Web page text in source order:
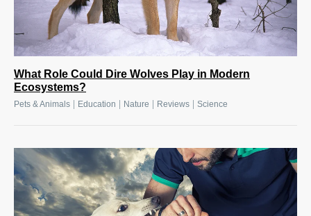
What Role Could Dire Wolves Play in Modern
Ecosystems?
Pets & Animals | Education | Nature | Reviews | Science